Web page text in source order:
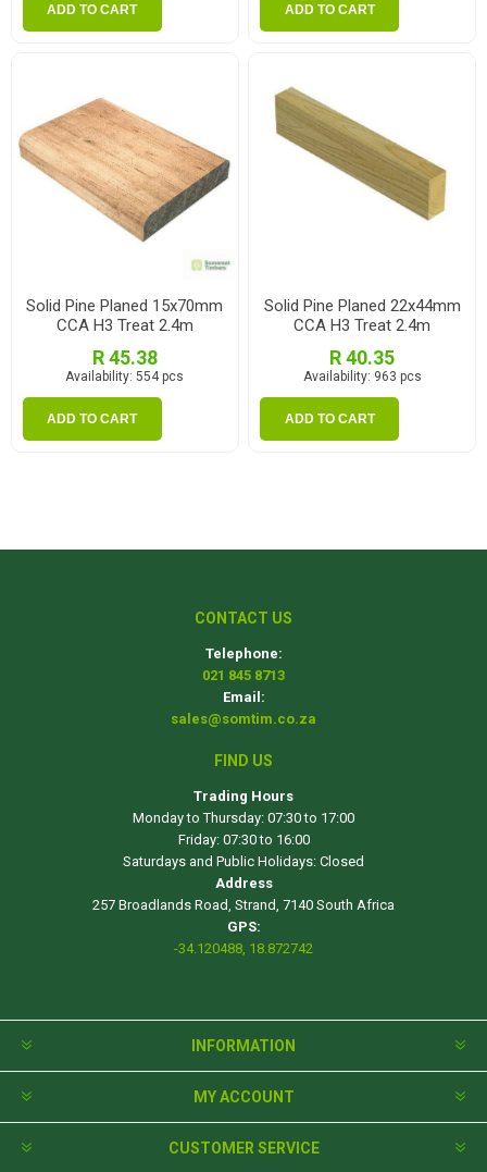
ADD TO CART ADD TO CART
Solid Pine Planed 15x70mm
CCA H3 Treat 2.4m
R 45.38
Availability: 554 pcs
ADD TO CART
Solid Pine Planed 22x44mm
CCA H3 Treat 2.4m
R 40.35
Availability: 963 pcs
ADD TO CART
CONTACT US
Telephone:
021 845 8713
Email:
sales@somtim.co.za
FIND US
Trading Hours
Monday to Thursday: 07:30 to 17:00
Friday: 07:30 to 16:00
Saturdays and Public Holidays: Closed
Address
257 Broadlands Road, Strand, 7140 South Africa
GPS:
-34.120488, 18.872742
INFORMATION
MY ACCOUNT
CUSTOMER SERVICE